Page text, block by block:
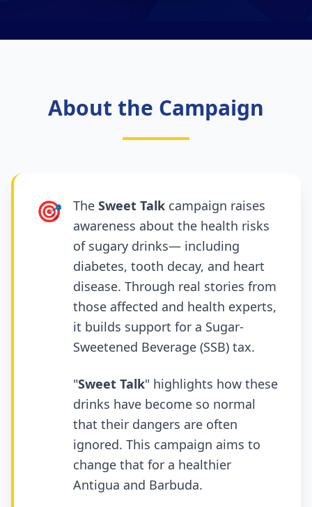
About the Campaign
🎯 The Sweet Talk campaign raises
awareness about the health risks
of sugary drinks— including
diabetes, tooth decay, and heart
disease. Through real stories from
those affected and health experts,
it builds support for a Sugar-
Sweetened Beverage (SSB) tax.
"Sweet Talk" highlights how these
drinks have become so normal
that their dangers are often
ignored. This campaign aims to
change that for a healthier
Antigua and Barbuda.